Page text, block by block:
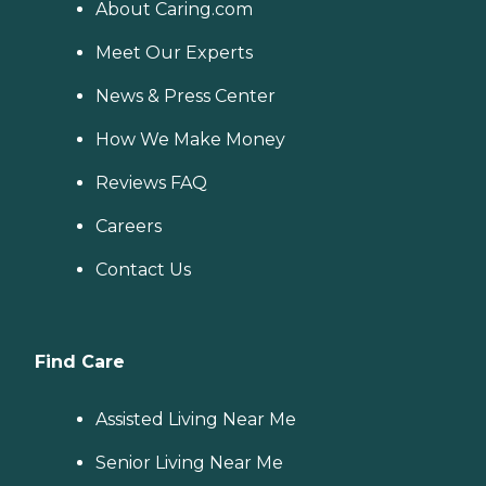
About Caring.com
Meet Our Experts
News & Press Center
How We Make Money
Reviews FAQ
Careers
Contact Us
Find Care
Assisted Living Near Me
Senior Living Near Me